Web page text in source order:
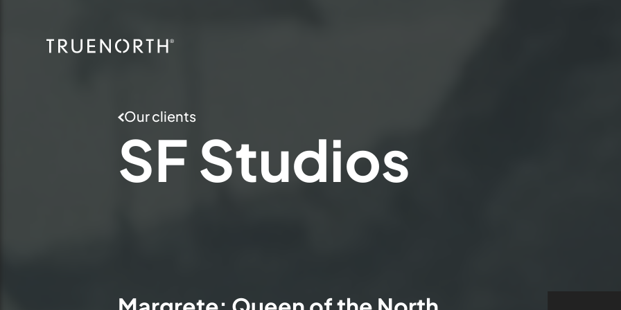
Our clients
SFStudios